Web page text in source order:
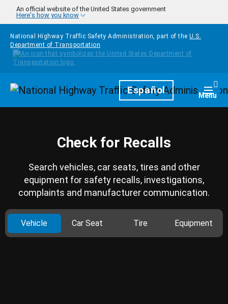
Skip to main content
An official website of the United States government
Here's how you know
National Highway Traffic Safety Administration, part of the U.S.
Department of Transportation
HomepageEspañol Menu
Check for Recalls
Search vehicles, car seats, tires and other
equipment for safety recalls, investigations,
complaints and manufacturer communication.
Vehicle Car Seat Tire Equipment